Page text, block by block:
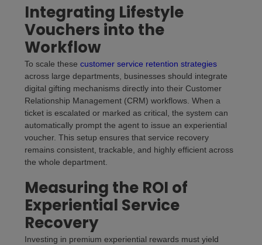
Integrating Lifestyle
Vouchers into the
Workflow
To scale these customer service retention strategies
across large departments, businesses should integrate
digital gifting mechanisms directly into their Customer
Relationship Management (CRM) workflows. When a
ticket is escalated or marked as critical, the system can
automatically prompt the agent to issue an experiential
voucher. This setup ensures that service recovery
remains consistent, trackable, and highly efficient across
the whole department.
Measuring the ROI of
Experiential Service
Recovery
Investing in premium experiential rewards must yield